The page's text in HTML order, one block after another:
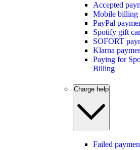
Accepted
Mobile billing
PayPal
Spotify gift
SOFORT
Klarna
Paying for
Billing
Charge help
Failed